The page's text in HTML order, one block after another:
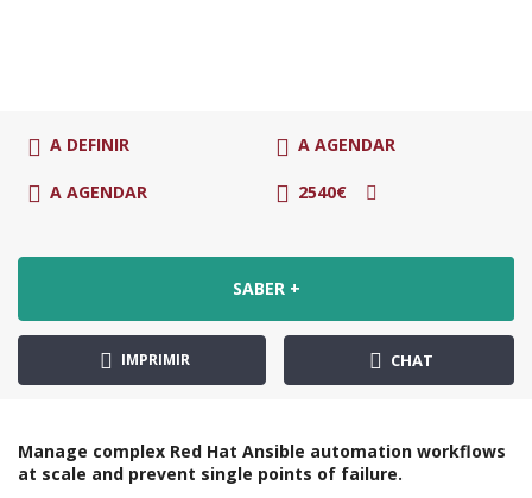
A DEFINIR A AGENDAR
A AGENDAR 2540€
SABER +
IMPRIMIR CHAT
Manage complex Red Hat Ansible automation workflows
at scale and prevent single points of failure.